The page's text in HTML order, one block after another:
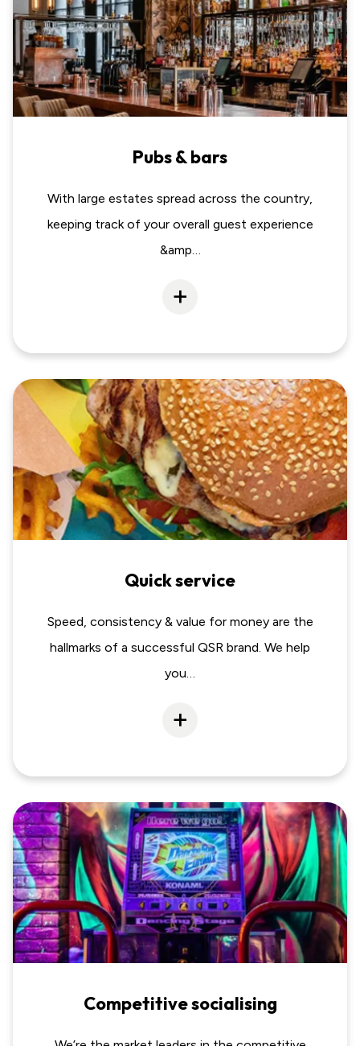
Pubs & bars
With large estates spread across the country,
keeping track of your overall guest experience
&amp…
Quick service
Speed, consistency & value for money are the
hallmarks of a successful QSR brand. We help
you…
Competitive socialising